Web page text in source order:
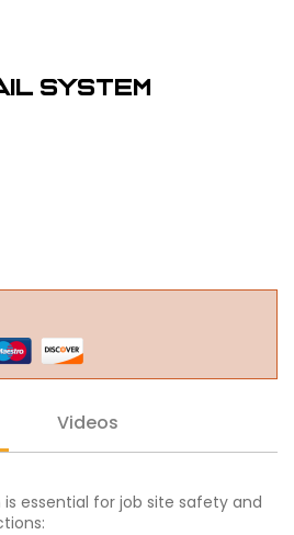
system
Videos
is essential for job site safety and